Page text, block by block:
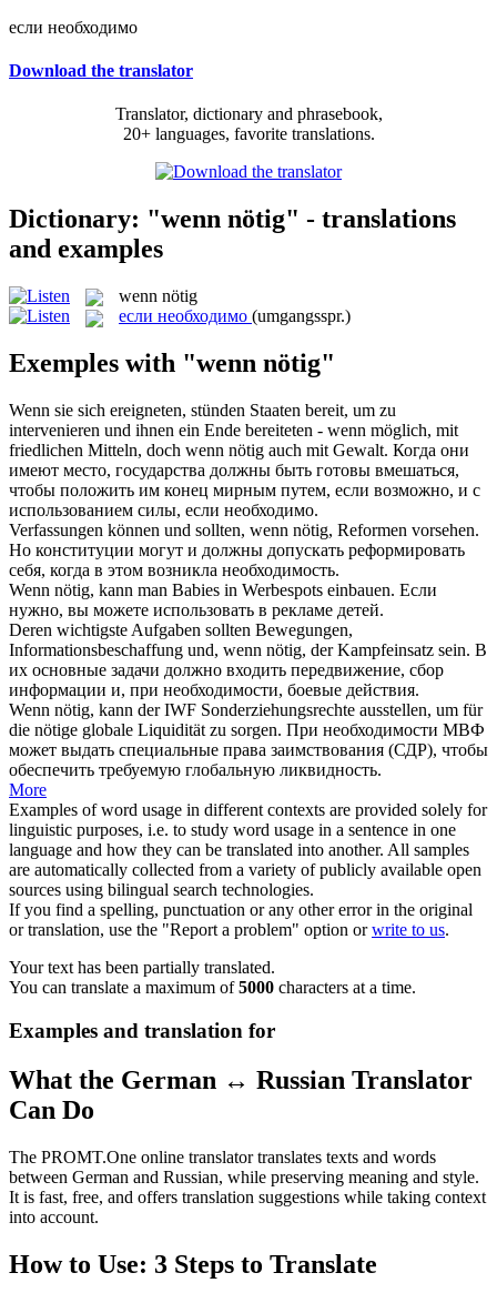
если необходимо
Download the translator
Translator, dictionary and phrasebook,
20+ languages, favorite translations.
Dictionary: "wenn nötig" - translations
and examples
wenn nötig
если необходимо (umgangsspr.)
Exemples with "wenn nötig"
Wenn sie sich ereigneten, stünden Staaten bereit, um zu
intervenieren und ihnen ein Ende bereiteten - wenn möglich, mit
friedlichen Mitteln, doch wenn nötig auch mit Gewalt. Когда они
имеют место, государства должны быть готовы вмешаться,
чтобы положить им конец мирным путем, если возможно, и с
использованием силы, если необходимо.
Verfassungen können und sollten, wenn nötig, Reformen vorsehen.
Но конституции могут и должны допускать реформировать
себя, когда в этом возникла необходимость.
Wenn nötig, kann man Babies in Werbespots einbauen. Если
нужно, вы можете использовать в рекламе детей.
Deren wichtigste Aufgaben sollten Bewegungen,
Informationsbeschaffung und, wenn nötig, der Kampfeinsatz sein. В
их основные задачи должно входить передвижение, сбор
информации и, при необходимости, боевые действия.
Wenn nötig, kann der IWF Sonderziehungsrechte ausstellen, um für
die nötige globale Liquidität zu sorgen. При необходимости МВФ
может выдать специальные права заимствования (СДР), чтобы
обеспечить требуемую глобальную ликвидность.
More
Examples of word usage in different contexts are provided solely for
linguistic purposes, i.e. to study word usage in a sentence in one
language and how they can be translated into another. All samples
are automatically collected from a variety of publicly available open
sources using bilingual search technologies.
If you find a spelling, punctuation or any other error in the original
or translation, use the "Report a problem" option orwrite to us.
Your text has been partially translated.
You can translate a maximum of5000 characters at a time.
Examples and translation for
What the German ↔ Russian Translator
Can Do
The PROMT.One online translator translates texts and words
between German and Russian, while preserving meaning and style.
It is fast, free, and offers translation suggestions while taking context
into account.
How to Use: 3 Steps to Translate